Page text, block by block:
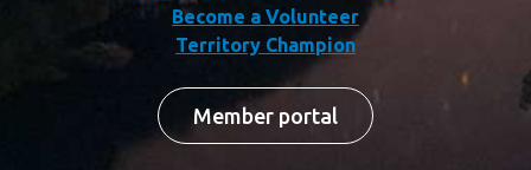
Terms & Conditions
Privacy Policy
Industry / Member Website
Become a Volunteer
Territory Champion